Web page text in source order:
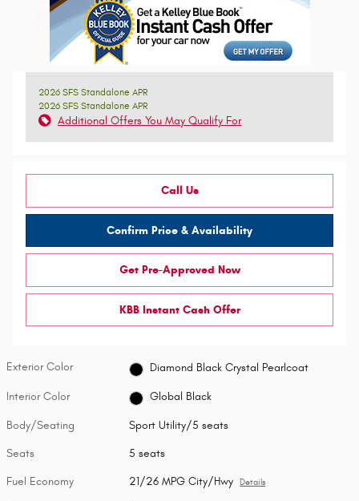
2026 SFS Standalone APR
2026 SFS Standalone APR
Additional Offers You May Qualify For
Call Us
Confirm Price & Availability
Get Pre-Approved Now
KBB Instant Cash Offer
Exterior Color Diamond Black Crystal Pearlcoat
Interior Color Global Black
Body/Seating Sport Utility/5 seats
Seats 5 seats
Fuel Economy 21/26 MPG City/Hwy Details